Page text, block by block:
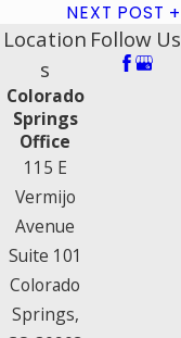
NEXT POST
Location
s
Colorado
Springs
Office
115 E
Vermijo
Avenue
Suite 101
Colorado
Springs,
Follow Us